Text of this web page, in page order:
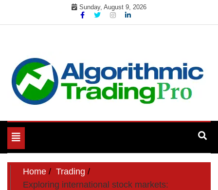
Sunday, August 9, 2026
My Blog
Toggle
navigation
Home
Trading
Exploring international stock markets: